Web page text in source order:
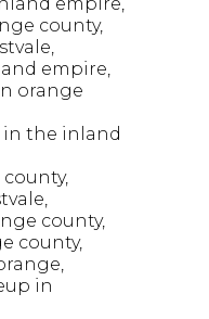
county
empire
orange
the inland
county
county
county
in